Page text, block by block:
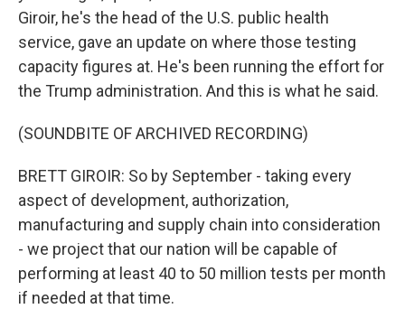
Giroir, he's the head of the U.S. public health
service, gave an update on where those testing
capacity figures at. He's been running the effort for
the Trump administration. And this is what he said.
(SOUNDBITE OF ARCHIVED RECORDING)
BRETT GIROIR: So by September - taking every
aspect of development, authorization,
manufacturing and supply chain into consideration
- we project that our nation will be capable of
performing at least 40 to 50 million tests per month
if needed at that time.